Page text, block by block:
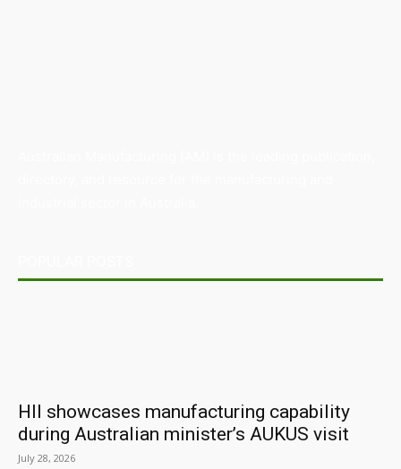
HII showcases manufacturing capability
during Australian minister’s AUKUS visit
July 28, 2026